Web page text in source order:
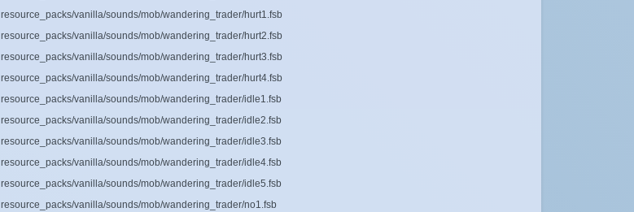
resource_packs/vanilla/sounds/mob/wandering_trader/hurt1.fsb
resource_packs/vanilla/sounds/mob/wandering_trader/hurt2.fsb
resource_packs/vanilla/sounds/mob/wandering_trader/hurt3.fsb
resource_packs/vanilla/sounds/mob/wandering_trader/hurt4.fsb
resource_packs/vanilla/sounds/mob/wandering_trader/idle1.fsb
resource_packs/vanilla/sounds/mob/wandering_trader/idle2.fsb
resource_packs/vanilla/sounds/mob/wandering_trader/idle3.fsb
resource_packs/vanilla/sounds/mob/wandering_trader/idle4.fsb
resource_packs/vanilla/sounds/mob/wandering_trader/idle5.fsb
resource_packs/vanilla/sounds/mob/wandering_trader/no1.fsb